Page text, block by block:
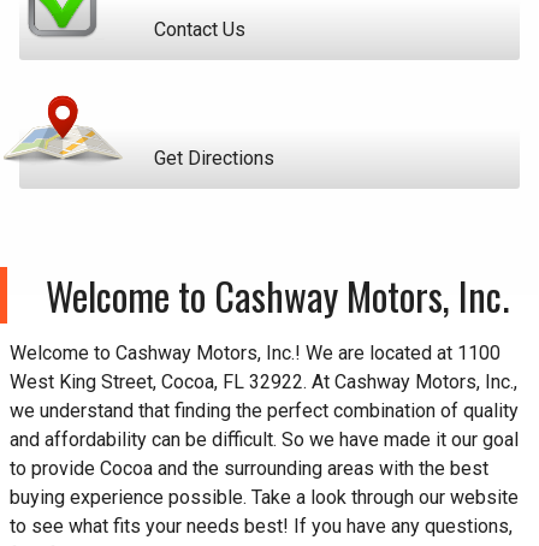
Contact Us
Get Directions
Welcome to Cashway Motors, Inc.
Welcome to Cashway Motors, Inc.! We are located at 1100
West King Street, Cocoa, FL 32922. At Cashway Motors, Inc.,
we understand that finding the perfect combination of quality
and affordability can be difficult. So we have made it our goal
to provide Cocoa and the surrounding areas with the best
buying experience possible. Take a look through our website
to see what fits your needs best! If you have any questions,